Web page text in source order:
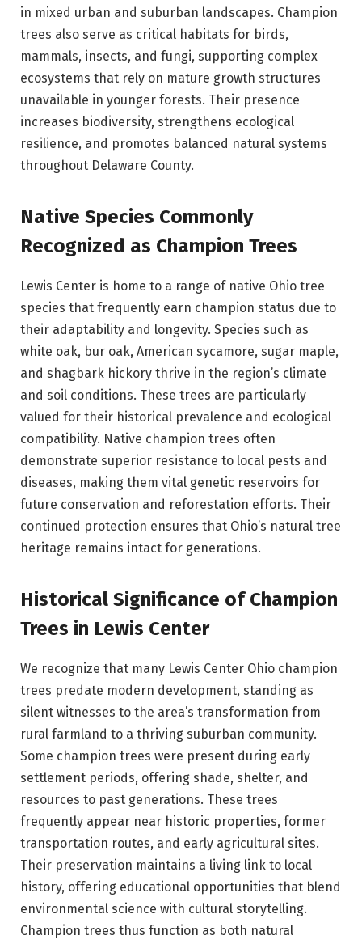
in mixed urban and suburban landscapes. Champion
trees also serve as critical habitats for birds,
mammals, insects, and fungi, supporting complex
ecosystems that rely on mature growth structures
unavailable in younger forests. Their presence
increases biodiversity, strengthens ecological
resilience, and promotes balanced natural systems
throughout Delaware County.
Native Species Commonly
Recognized as Champion Trees
Lewis Center is home to a range of native Ohio tree
species that frequently earn champion status due to
their adaptability and longevity. Species such as
white oak, bur oak, American sycamore, sugar maple,
and shagbark hickory thrive in the region’s climate
and soil conditions. These trees are particularly
valued for their historical prevalence and ecological
compatibility. Native champion trees often
demonstrate superior resistance to local pests and
diseases, making them vital genetic reservoirs for
future conservation and reforestation efforts. Their
continued protection ensures that Ohio’s natural tree
heritage remains intact for generations.
Historical Significance of Champion
Trees in Lewis Center
We recognize that many Lewis Center Ohio champion
trees predate modern development, standing as
silent witnesses to the area’s transformation from
rural farmland to a thriving suburban community.
Some champion trees were present during early
settlement periods, offering shade, shelter, and
resources to past generations. These trees
frequently appear near historic properties, former
transportation routes, and early agricultural sites.
Their preservation maintains a living link to local
history, offering educational opportunities that blend
environmental science with cultural storytelling.
Champion trees thus function as both natural